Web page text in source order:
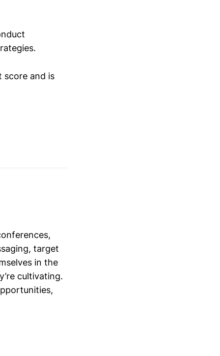
score and is
target
in the
cultivating.